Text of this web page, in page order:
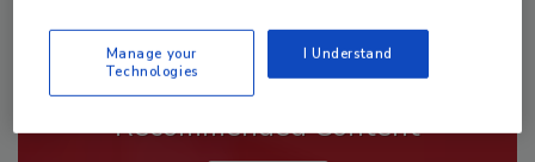
Recommended Content
Manage your
Technologies
I Understand